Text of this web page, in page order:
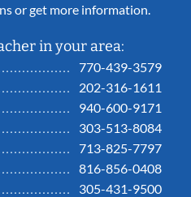
or get more information.
in your area:
770-439-3579
202-316-1611
940-600-9171
303-513-8084
713-825-7797
816-856-0408
305-431-9500